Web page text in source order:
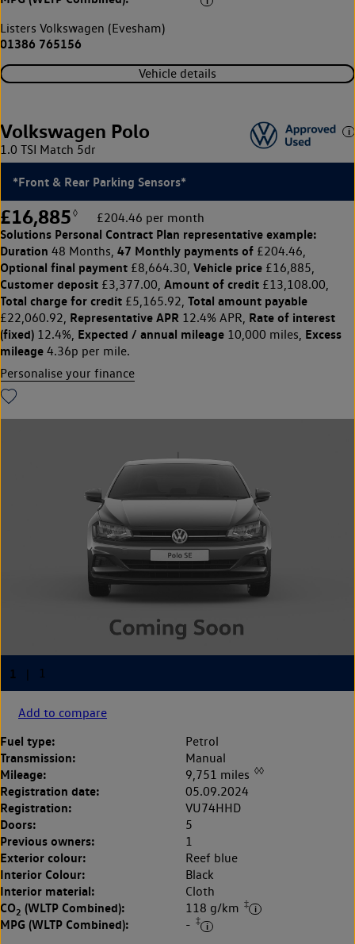
Listers Volkswagen (Evesham)
01386 765156
Vehicle details
Volkswagen Polo
1.0 TSI Match 5dr
*Front & Rear Parking Sensors*
£16,885 ◊ £204.46 per month
Solutions Personal Contract Plan representative example:
Duration 48 Months, 47 Monthly payments of £204.46,
Optional final payment £8,664.30, Vehicle price £16,885,
Customer deposit £3,377.00, Amount of credit £13,108.00,
Total charge for credit £5,165.92, Total amount payable
£22,060.92, Representative APR 12.4% APR, Rate of interest
(fixed) 12.4%, Expected / annual mileage 10,000 miles, Excess
mileage 4.36p per mile.
Personalise your finance
Add to compare
Fuel type: Petrol
Transmission: Manual
Mileage: 9,751 miles ◊◊
Registration date: 05.09.2024
Registration: VU74HHD
Doors: 5
Previous owners: 1
Exterior colour: Reef blue
Interior Colour: Black
Interior material: Cloth
CO2 (WLTP Combined): 118 g/km ‡
MPG (WLTP Combined): - ‡